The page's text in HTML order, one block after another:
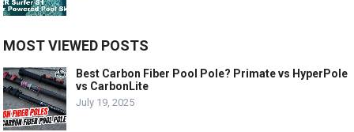
MOST VIEWED POSTS
Best Carbon Fiber Pool Pole? Primate vs HyperPole
vs CarbonLite
July 19, 2025